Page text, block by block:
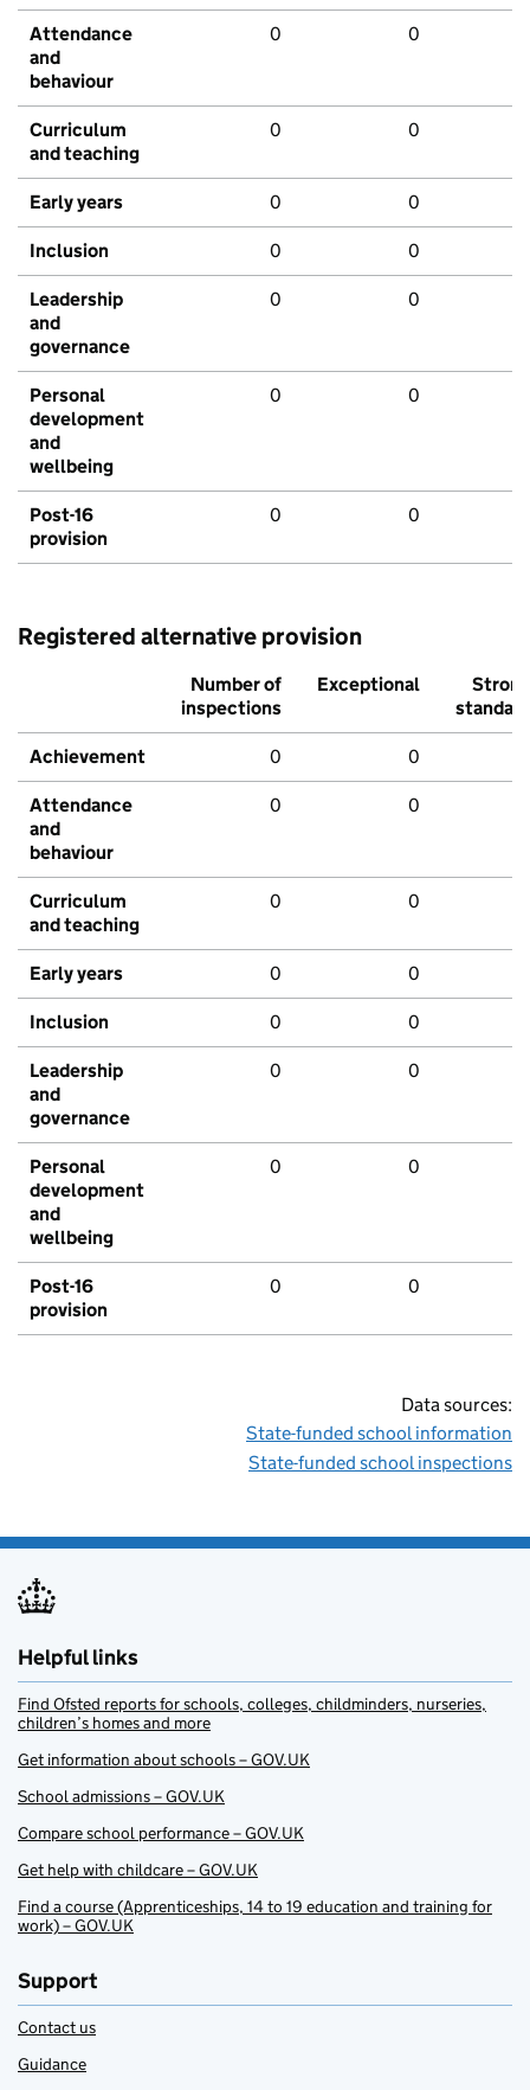
Attendance
and
behaviour
0 0
Curriculum
and teaching
0 0
Early years 0 0
Inclusion 0 0
Leadership
and
governance
0 0
Personal
development
and
wellbeing
0 0
Post-16
provision
0 0
Registered alternative provision
Number of
inspections
Exceptional
Strong
standard
Achievement 0 0
Attendance
and
behaviour
0 0
Curriculum
and teaching
0 0
Early years 0 0
Inclusion 0 0
Leadership
and
governance
0 0
Personal
development
and
wellbeing
0 0
Post-16
provision
0 0
Data sources:
State-funded school information
State-funded school inspections
Helpful links
Find Ofsted reports for schools, colleges, childminders, nurseries,
children’s homes and more
Get information about schools – GOV.UK
School admissions – GOV.UK
Compare school performance – GOV.UK
Get help with childcare – GOV.UK
Find a course (Apprenticeships, 14 to 19 education and training for
work) – GOV.UK
Support
Contact us
Guidance